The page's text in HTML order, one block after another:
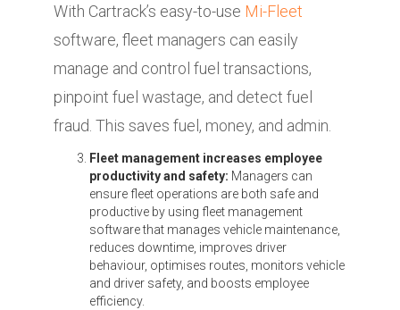
With Cartrack’s easy-to-use Mi-Fleet
software, fleet managers can easily
manage and control fuel transactions,
pinpoint fuel wastage, and detect fuel
fraud. This saves fuel, money, and admin.
Fleet management increases employee
productivity and safety: Managers can
ensure fleet operations are both safe and
productive by using fleet management
software that manages vehicle maintenance,
reduces downtime, improves driver
behaviour, optimises routes, monitors vehicle
and driver safety, and boosts employee
efficiency.